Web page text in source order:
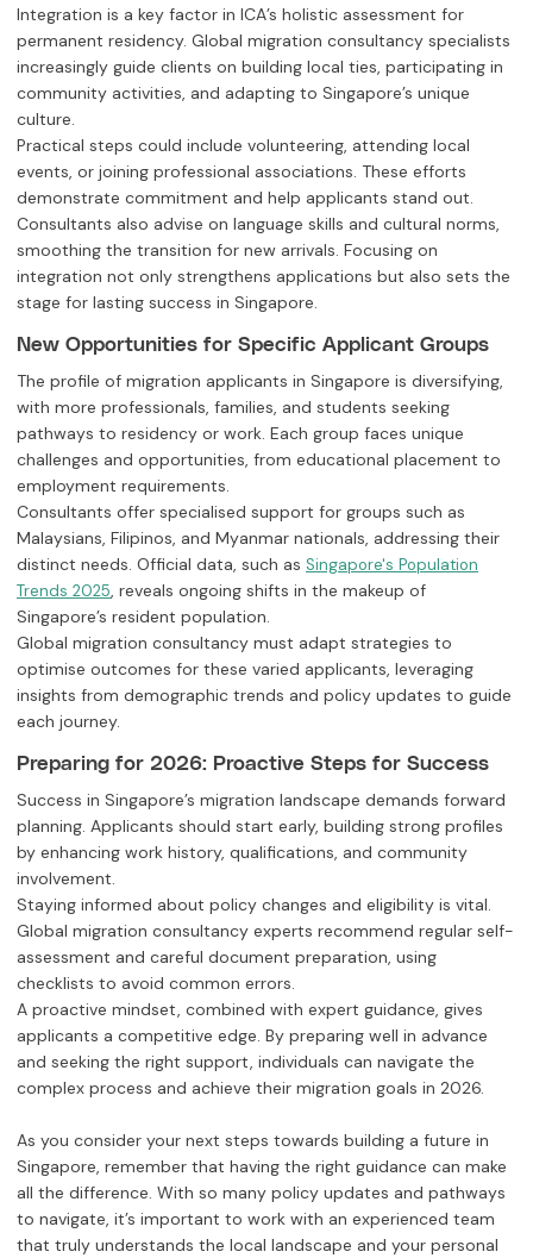
Integration is a key factor in ICA’s holistic assessment for
permanent residency. Global migration consultancy specialists
increasingly guide clients on building local ties, participating in
community activities, and adapting to Singapore’s unique
culture.
Practical steps could include volunteering, attending local
events, or joining professional associations. These efforts
demonstrate commitment and help applicants stand out.
Consultants also advise on language skills and cultural norms,
smoothing the transition for new arrivals. Focusing on
integration not only strengthens applications but also sets the
stage for lasting success in Singapore.
New Opportunities for Specific Applicant Groups
The profile of migration applicants in Singapore is diversifying,
with more professionals, families, and students seeking
pathways to residency or work. Each group faces unique
challenges and opportunities, from educational placement to
employment requirements.
Consultants offer specialised support for groups such as
Malaysians, Filipinos, and Myanmar nationals, addressing their
distinct needs. Official data, such as Singapore's Population
Trends 2025, reveals ongoing shifts in the makeup of
Singapore’s resident population.
Global migration consultancy must adapt strategies to
optimise outcomes for these varied applicants, leveraging
insights from demographic trends and policy updates to guide
each journey.
Preparing for 2026: Proactive Steps for Success
Success in Singapore’s migration landscape demands forward
planning. Applicants should start early, building strong profiles
by enhancing work history, qualifications, and community
involvement.
Staying informed about policy changes and eligibility is vital.
Global migration consultancy experts recommend regular self-
assessment and careful document preparation, using
checklists to avoid common errors.
A proactive mindset, combined with expert guidance, gives
applicants a competitive edge. By preparing well in advance
and seeking the right support, individuals can navigate the
complex process and achieve their migration goals in 2026.
As you consider your next steps towards building a future in
Singapore, remember that having the right guidance can make
all the difference. With so many policy updates and pathways
to navigate, it’s important to work with an experienced team
that truly understands the local landscape and your personal